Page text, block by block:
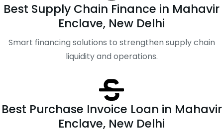
Best Supply Chain Finance in Mahavir
Enclave, New Delhi
Smart financing solutions to strengthen supply chain
liquidity and operations.
Best Purchase Invoice Loan in Mahavir
Enclave, New Delhi